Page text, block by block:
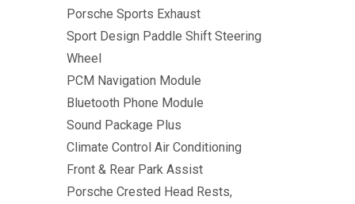
Porsche Sports Exhaust
Sport Design Paddle Shift Steering
Wheel
PCM Navigation Module
Bluetooth Phone Module
Sound Package Plus
Climate Control Air Conditioning
Front & Rear Park Assist
Porsche Crested Head Rests,